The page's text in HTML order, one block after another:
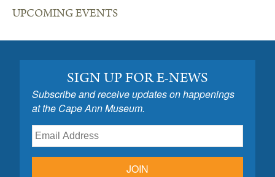
UPCOMING EVENTS
SIGN UP FOR E-NEWS
Subscribe and receive updates on happenings
at the Cape Ann Museum.
JOIN